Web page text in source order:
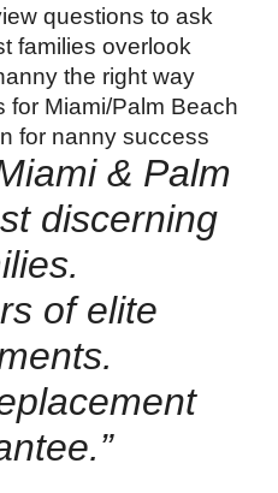
questions to ask
families overlook
the right way
for Miami/Palm Beach
for nanny success
& Palm
discerning
of elite